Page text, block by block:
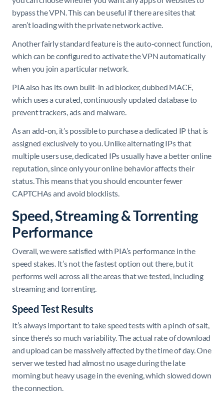
bypass the VPN. This can be useful if there are sites that
aren’t loading with the private network active.
Another fairly standard feature is the auto-connect function,
which can be configured to activate the VPN automatically
when you join a particular network.
PIA also has its own built-in ad blocker, dubbed MACE,
which uses a curated, continuously updated database to
prevent trackers, ads and malware.
As an add-on, it’s possible to purchase a dedicated IP that is
assigned exclusively to you. Unlike alternating IPs that
multiple users use, dedicated IPs usually have a better online
reputation, since only your online behavior affects their
status. This means that you should encounter fewer
CAPTCHAs and avoid blocklists.
Speed, Streaming & Torrenting
Performance
Overall, we were satisfied with PIA’s performance in the
speed stakes. It’s not the fastest option out there, but it
performs well across all the areas that we tested, including
streaming and torrenting.
Speed Test Results
It’s always important to take speed tests with a pinch of salt,
since there’s so much variability. The actual rate of download
and upload can be massively affected by the time of day. One
server we tested had almost no usage during the late
morning but heavy usage in the evening, which slowed down
the connection.